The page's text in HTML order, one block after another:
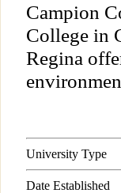
Campion
College in
Regina
University Type
Date Established